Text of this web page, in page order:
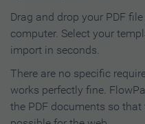
Drag and drop your PDF
computer. Select your
import in seconds.
There are no specific
works perfectly fine.
the PDF documents so